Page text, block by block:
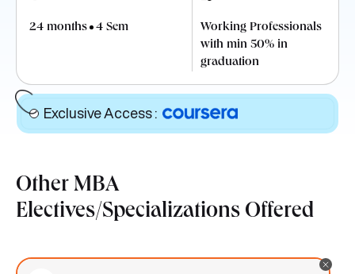
24 months 4 Sem
Working Professionals
with min 50% in
graduation
Exclusive Access :
Other MBA
Electives/Specializations Offered